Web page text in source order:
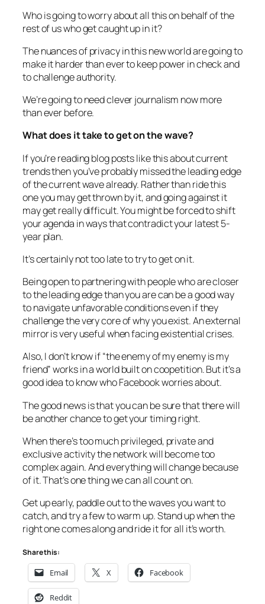
Who is going to worry about all this on behalf of the
rest of us who get caught up in it?
The nuances of privacy in this new world are going to
make it harder than ever to keep power in check and
to challenge authority.
We’re going to need clever journalism now more
than ever before.
What does it take to get on the wave?
If you’re reading blog posts like this about current
trends then you’ve probably missed the leading edge
of the current wave already. Rather than ride this
one you may get thrown by it, and going against it
may get really difficult. You might be forced to shift
your agenda in ways that contradict your latest 5-
year plan.
It’s certainly not too late to try to get on it.
Being open to partnering with people who are closer
to the leading edge than you are can be a good way
to navigate unfavorable conditions even if they
challenge the very core of why you exist. An external
mirror is very useful when facing existential crises.
Also, I don’t know if“the enemy of my enemy is my
friend”works in a world built on coopetition. But it’s a
good idea to know who Facebook worries about.
The good news is that you can be sure that there will
be another chance to get your timing right.
When there’s too much privileged, private and
exclusive activity the network will become too
complex again. And everything will change because
of it. That’s one thing we can all count on.
Get up early, paddle out to the waves you want to
catch, and try a few to warm up. Stand up when the
right one comes along and ride it for all it’s worth.
Share this:
Email X Facebook
Reddit